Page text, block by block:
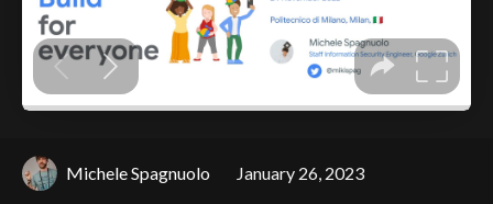
Michele Spagnuolo January 26, 2023